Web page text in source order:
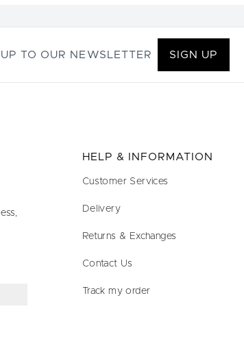
TO OUR NEWSLETTER SIGN UP
HELP & INFORMATION
Customer Services
Delivery
Returns & Exchanges
Contact Us
Track my order